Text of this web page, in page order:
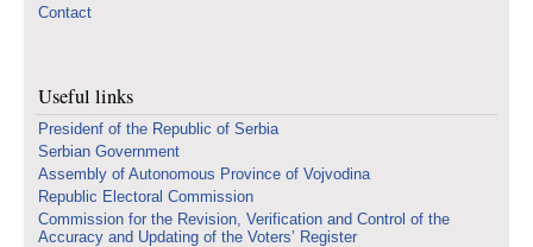
Contact
Useful links
Presidenf of the Republic of Serbia
Serbian Government
Assembly of Autonomous Province of Vojvodina
Republic Electoral Commission
Commission for the Revision, Verification and Control of the
Accuracy and Updating of the Voters’ Register